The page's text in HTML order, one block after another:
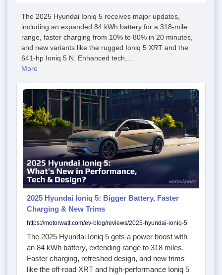
The 2025 Hyundai Ioniq 5 receives major updates,
including an expanded 84 kWh battery for a 318-mile
range, faster charging from 10% to 80% in 20 minutes,
and new variants like the rugged Ioniq 5 XRT and the
641-hp Ioniq 5 N. Enhanced tech,...
More
2025 Hyundai Ioniq 5: Bigger Battery, Faster
Charging & New Trims
https://motorwatt.com/ev-blog/reviews/2025-hyundai-ioniq-5
The 2025 Hyundai Ioniq 5 gets a power boost with
an 84 kWh battery, extending range to 318 miles.
Faster charging, refreshed design, and new trims
like the off-road XRT and high-performance Ioniq 5